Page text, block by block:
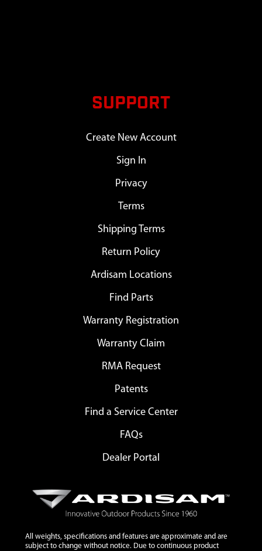
SUPPORT
Create New Account
Sign In
Privacy
Terms
Shipping Terms
Return Policy
Ardisam Locations
Find Parts
Warranty Registration
Warranty Claim
RMA Request
Patents
Find a Service Center
FAQs
Dealer Portal
All weights, specifications and features are approximate and are
subject to change without notice. Due to continuous product